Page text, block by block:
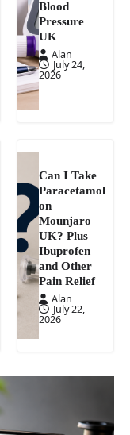
Blood
Pressure
UK
Alan
July 24,
2026
Can I Take
Paracetamol
on
Mounjaro
UK? Plus
Ibuprofen
and Other
Pain Relief
Alan
July 22,
2026